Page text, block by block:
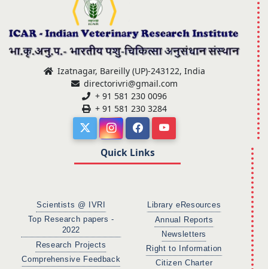
Izatnagar, Bareilly (UP)-243122, India
directorivri@gmail.com
+ 91 581 230 0096
+ 91 581 230 3284
Quick Links
Scientists @ IVRI
Top Research papers -
2022
Research Projects
Comprehensive Feedback
Library eResources
Annual Reports
Newsletters
Right to Information
Citizen Charter